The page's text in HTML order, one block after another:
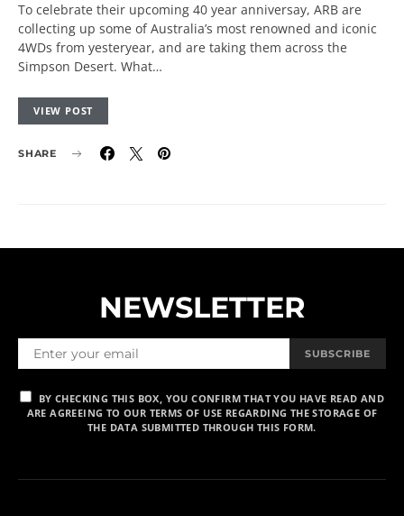
To celebrate their upcoming 40 year anniversay, ARB are
collecting up some of Australia’s most renowned and iconic
4WDs from yesteryear, and are taking them across the
Simpson Desert. What…
VIEW POST
SHARE
NEWSLETTER
SUBSCRIBE
BY CHECKING THIS BOX, YOU CONFIRM THAT YOU HAVE READ AND
ARE AGREEING TO OUR TERMS OF USE REGARDING THE STORAGE OF
THE DATA SUBMITTED THROUGH THIS FORM.